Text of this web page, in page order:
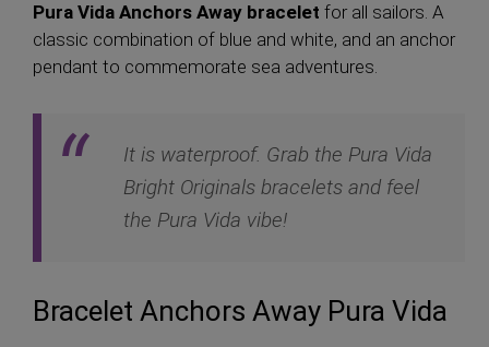
Pura Vida Anchors Away bracelet for all sailors. A
classic combination of blue and white, and an anchor
pendant to commemorate sea adventures.
It is waterproof. Grab the Pura Vida
Bright Originals bracelets and feel
the Pura Vida vibe!
Bracelet Anchors Away Pura Vida